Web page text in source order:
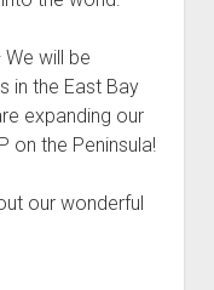
will be
in the East Bay
expanding our
on the Peninsula!
our wonderful